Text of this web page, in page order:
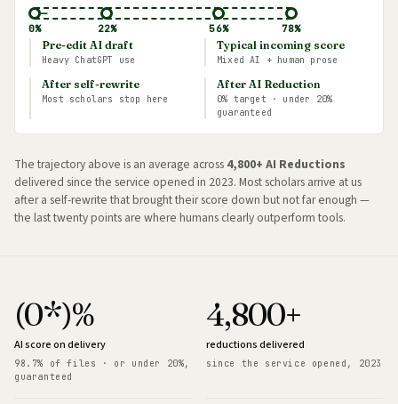
←
78%
56%
22%
0%
Pre-edit AI draft
Heavy ChatGPT use
Typical incoming score
Mixed AI + human prose
After self-rewrite
Most scholars stop here
After AI Reduction
0% target · under 20%
guaranteed
The trajectory above is an average across 4,800+ AI Reductions
delivered since the service opened in 2023. Most scholars arrive at us
after a self-rewrite that brought their score down but not far enough —
the last twenty points are where humans clearly outperform tools.
(0*)%
AI score on delivery
98.7% of files · or under 20%,
guaranteed
4,800+
reductions delivered
since the service opened, 2023